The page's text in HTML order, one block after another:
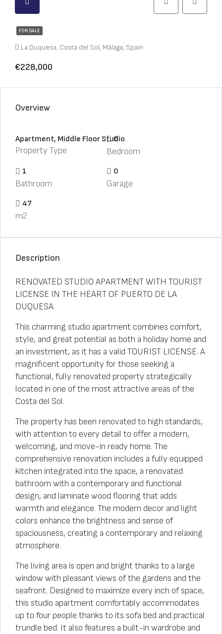
FOR SALE
La Duquesa, Costa del Sol, Málaga, Spain
€228,000
Overview
Apartment, Middle Floor Studio
Property Type
0
Bedroom
1
Bathroom
0
Garage
47
m2
Description
RENOVATED STUDIO APARTMENT WITH TOURIST
LICENSE IN THE HEART OF PUERTO DE LA
DUQUESA
This charming studio apartment combines comfort,
style, and great potential as both a holiday home and
an investment, as it has a valid TOURIST LICENSE. A
magnificent opportunity for those seeking a
functional, fully renovated property strategically
located in one of the most attractive areas of the
Costa del Sol.
The property has been renovated to high standards,
with attention to every detail to offer a modern,
welcoming, and move-in ready home. The
comprehensive renovation includes a fully equipped
kitchen integrated into the space, a renovated
bathroom with a contemporary and functional
design, and laminate wood flooring that adds
warmth and elegance. The modern decor and light
colors enhance the brightness and sense of
spaciousness, creating a contemporary and relaxing
atmosphere.
The living area is open and bright thanks to a large
window with pleasant views of the gardens and the
seafront. Designed to maximize every inch of space,
this studio apartment comfortably accommodates
up to four people thanks to its sofa bed and practical
trundle bed. It also features a built-in wardrobe and